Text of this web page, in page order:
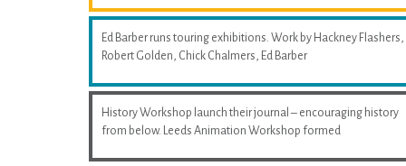
Ed Barber runs touring exhibitions. Work by Hackney Flashers,
Robert Golden, Chick Chalmers, Ed Barber
History Workshop launch their journal – encouraging history
from below. Leeds Animation Workshop formed